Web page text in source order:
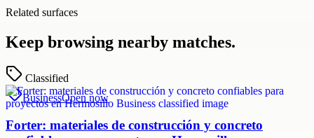
Related surfaces
Keep browsing nearby matches.
Classified
BusinessOpen now
Forter: materiales de construcción y concreto